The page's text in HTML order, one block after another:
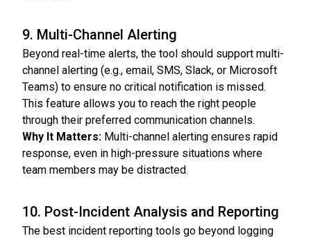
9. Multi-Channel Alerting
Beyond real-time alerts, the tool should support multi-
channel alerting (e.g., email, SMS, Slack, or Microsoft
Teams) to ensure no critical notification is missed.
This feature allows you to reach the right people
through their preferred communication channels.
Why It Matters: Multi-channel alerting ensures rapid
response, even in high-pressure situations where
team members may be distracted.
10. Post-Incident Analysis and Reporting
The best incident reporting tools go beyond logging